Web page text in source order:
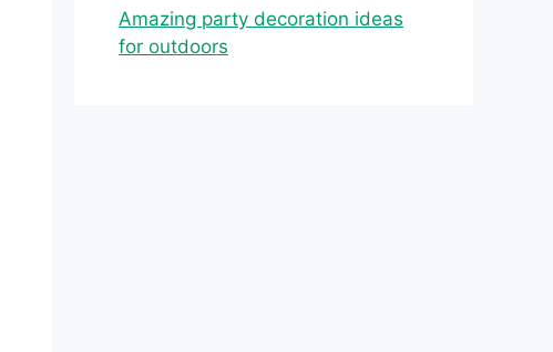
Amazing party decoration ideas
for outdoors